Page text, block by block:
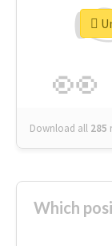
👀
Download all 285
Which